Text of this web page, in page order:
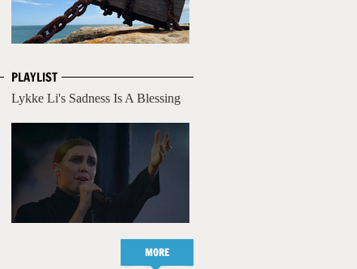
PLAYLIST
Lykke Li's Sadness Is A Blessing
MORE